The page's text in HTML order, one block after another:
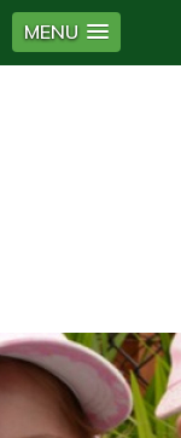
MENU